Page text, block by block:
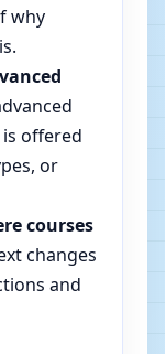
why
offered
or
courses
changes
and